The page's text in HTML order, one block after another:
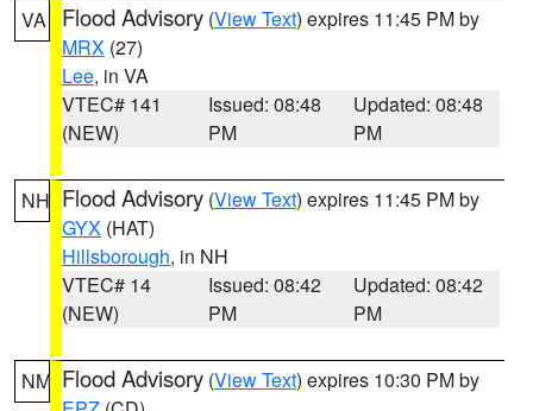
VA Flood Advisory (View Text) expires 11:45 PM by
MRX (27)
Lee, in VA
VTEC# 141
(NEW)
Issued: 08:48
PM
Updated: 08:48
PM
NH Flood Advisory (View Text) expires 11:45 PM by
GYX (HAT)
Hillsborough, in NH
VTEC# 14
(NEW)
Issued: 08:42
PM
Updated: 08:42
PM
NM Flood Advisory (View Text) expires 10:30 PM by